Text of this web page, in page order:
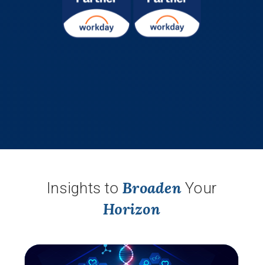
Insights to BroadenYour
Horizon